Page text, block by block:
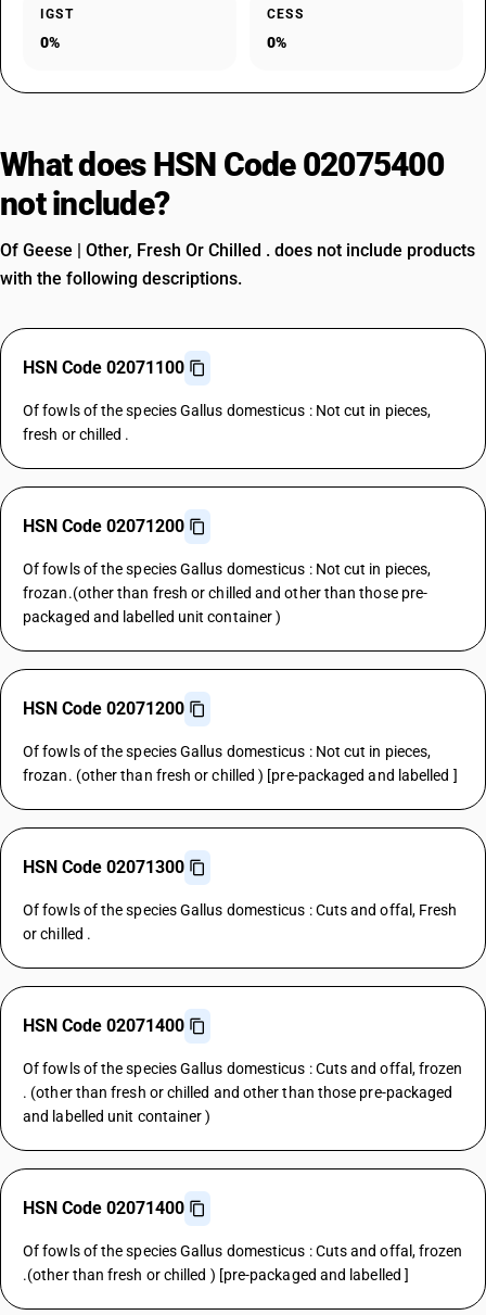
IGST
0%
CESS
0%
What does HSN Code 02075400
not include?
Of Geese | Other, Fresh Or Chilled . does not include products
with the following descriptions.
HSN Code 02071100
Of fowls of the species Gallus domesticus : Not cut in pieces,
fresh or chilled .
HSN Code 02071200
Of fowls of the species Gallus domesticus : Not cut in pieces,
frozan.(other than fresh or chilled and other than those pre-
packaged and labelled unit container )
HSN Code 02071200
Of fowls of the species Gallus domesticus : Not cut in pieces,
frozan. (other than fresh or chilled ) [pre-packaged and labelled ]
HSN Code 02071300
Of fowls of the species Gallus domesticus : Cuts and offal, Fresh
or chilled .
HSN Code 02071400
Of fowls of the species Gallus domesticus : Cuts and offal, frozen
. (other than fresh or chilled and other than those pre-packaged
and labelled unit container )
HSN Code 02071400
Of fowls of the species Gallus domesticus : Cuts and offal, frozen
.(other than fresh or chilled ) [pre-packaged and labelled ]